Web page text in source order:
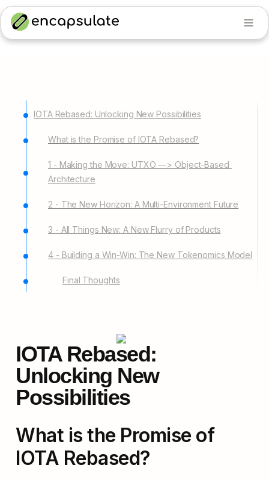
IOTA Rebased: Unlocking New Possibilities
What is the Promise of IOTA Rebased?
1 - Making the Move: UTXO —> Object-Based
Architecture
2 - The New Horizon: A Multi-Environment Future
3 - All Things New: A New Flurry of Products
4 - Building a Win-Win: The New Tokenomics Model
Final Thoughts
IOTA Rebased:
Unlocking New
Possibilities
What is the Promise of
IOTA Rebased?